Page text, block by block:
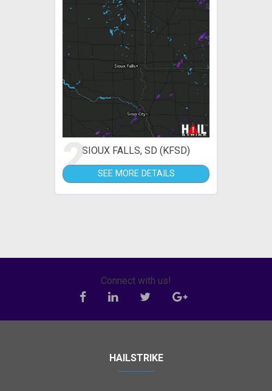
2SIOUX FALLS, SD (KFSD)
SEE MORE DETAILS
Connect with us!
HAILSTRIKE